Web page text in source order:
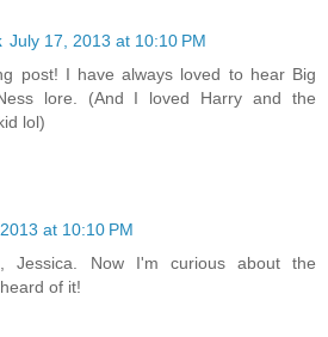
July 17, 2013 at 10:10 PM
post! I have always loved to hear Big
lore. (And I loved Harry and the
lol)
at 10:10 PM
Jessica. Now I'm curious about the
of it!